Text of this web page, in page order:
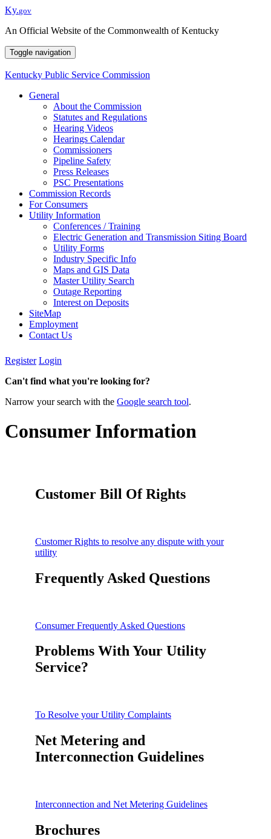
Ky.gov
An Official Website of the Commonwealth of Kentucky
Toggle navigation
Kentucky Public Service Commission
General
About the Commission
Statutes and Regulations
Hearing Videos
Hearings Calendar
Commissioners
Pipeline Safety
Press Releases
PSC Presentations
Commission Records
For Consumers
Utility Information
Conferences / Training
Electric Generation and Transmission Siting Board
Utility Forms
Industry Specific Info
Maps and GIS Data
Master Utility Search
Outage Reporting
Interest on Deposits
SiteMap
Employment
Contact Us
Register Login
Can't find what you're looking for?
Narrow your search with the Google search tool.
Consumer Information
Customer Bill Of Rights
Customer Rights to resolve any dispute with your
utility
Frequently Asked Questions
Consumer Frequently Asked Questions
Problems With Your Utility
Service?
To Resolve your Utility Complaints
Net Metering and
Interconnection Guidelines
Interconnection and Net Metering Guidelines
Brochures